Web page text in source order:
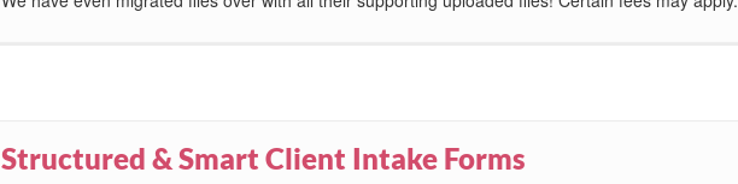
Structured & Smart Client Intake Forms